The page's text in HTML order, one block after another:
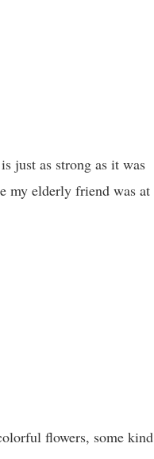
just as strong as it was
my elderly friend was at
flowers, some kind